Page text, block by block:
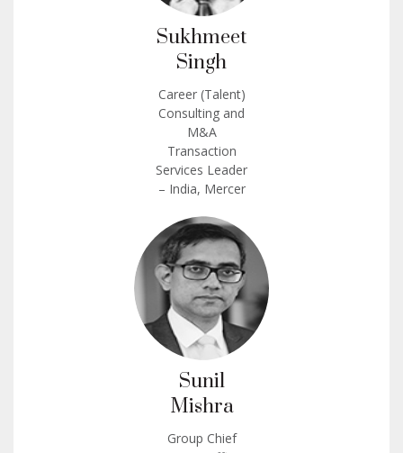
Sukhmeet
Singh
Career (Talent)
Consulting and
M&A
Transaction
Services Leader
– India, Mercer
Sunil
Mishra
Group Chief